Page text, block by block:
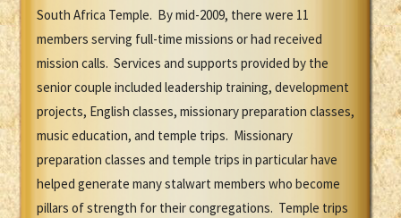
South Africa Temple. By mid-2009, there were 11
members serving full-time missions or had received
mission calls. Services and supports provided by the
senior couple included leadership training, development
projects, English classes, missionary preparation classes,
music education, and temple trips. Missionary
preparation classes and temple trips in particular have
helped generate many stalwart members who become
pillars of strength for their congregations. Temple trips